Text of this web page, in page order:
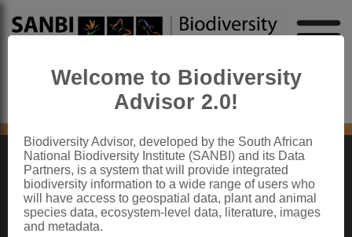
No content found
ABOUT SANBI
The South African National Biodiversity Institute (SANBI) contributes to South
Africa’s sustainable development by facilitating access to biodiversity data,
Welcome to Biodiversity
Advisor 2.0!
Biodiversity Advisor, developed by the South African
National Biodiversity Institute (SANBI) and its Data
Partners, is a system that will provide integrated
biodiversity information to a wide range of users who
will have access to geospatial data, plant and animal
species data, ecosystem-level data, literature, images
and metadata.